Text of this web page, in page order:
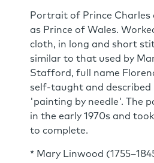
Portrait of Prince Charles
as Prince of Wales.
cloth, in long and short
similar to that used by
Stafford, full name
self-taught and described
'painting by needle'. The
in the early 1970s and
to complete.
* Mary Linwood